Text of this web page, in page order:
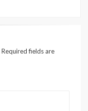
Required fields are